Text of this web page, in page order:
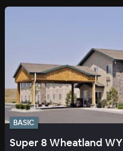
BASIC
Super 8 Wheatland WY